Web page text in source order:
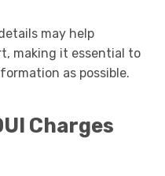
may help
making it essential to
as possible.
Charges